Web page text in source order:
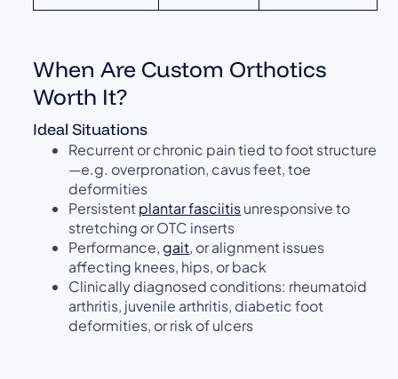
When Are Custom Orthotics
Worth It?
Ideal Situations
Recurrent or chronic pain tied to foot structure
—e.g. overpronation, cavus feet, toe
deformities
Persistentplantar fasciitisunresponsive to
stretching or OTC inserts
Performance,gait, or alignment issues
affecting knees, hips, or back
Clinically diagnosed conditions: rheumatoid
arthritis, juvenile arthritis, diabetic foot
deformities, or risk of ulcers